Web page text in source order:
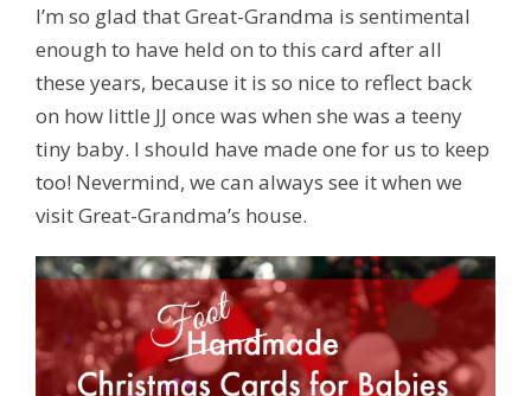
I’m so glad that Great-Grandma is sentimental
enough to have held on to this card after all
these years, because it is so nice to reflect back
on how little JJ once was when she was a teeny
tiny baby. I should have made one for us to keep
too! Nevermind, we can always see it when we
visit Great-Grandma’s house.